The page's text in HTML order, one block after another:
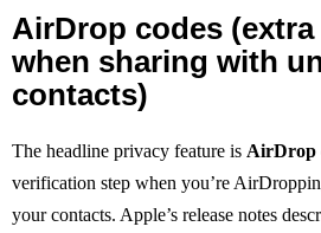
AirDrop codes
when sharing with
contacts)
The headline privacy feature is AirDrop
verification step when you’re
your contacts. Apple’s release notes